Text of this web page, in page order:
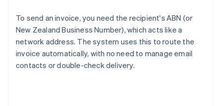
To send an invoice, you need the recipient's ABN (or
New Zealand Business Number), which acts like a
network address. The system uses this to route the
invoice automatically, with no need to manage email
contacts or double-check delivery.